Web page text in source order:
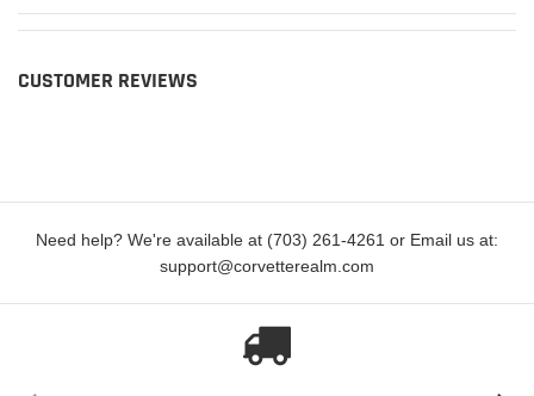
CUSTOMER REVIEWS
Need help? We're available at (703) 261-4261 or Email us at:
support@corvetterealm.com